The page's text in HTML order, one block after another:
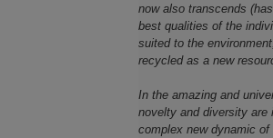
now also transcends
best qualities of the
suited to the
recycled as a new
In the amazing and
novelty and diversity are
complex new dynamic